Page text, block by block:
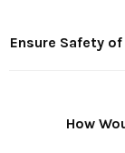
Ensure Safety
How